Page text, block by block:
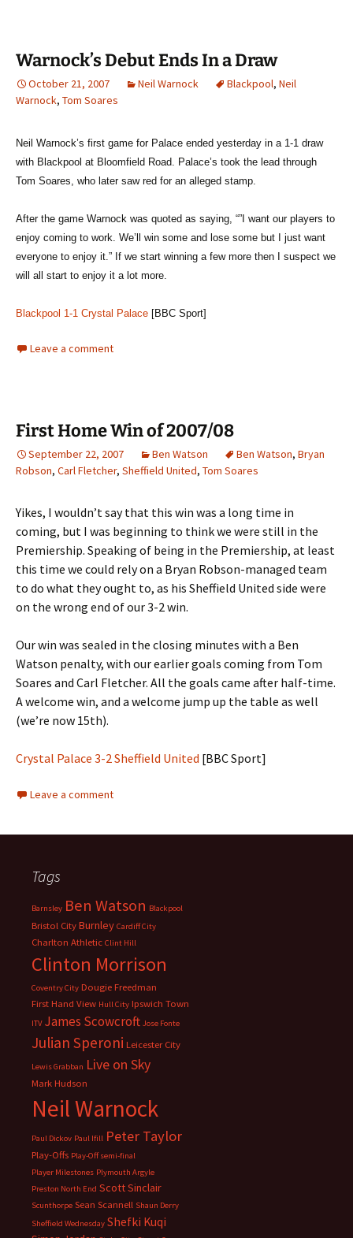
Warnock’s Debut Ends In a Draw
October 21, 2007 Neil Warnock Blackpool, Neil
Warnock, Tom Soares
Neil Warnock’s first game for Palace ended yesterday in a 1-1 draw
with Blackpool at Bloomfield Road. Palace’s took the lead through
Tom Soares, who later saw red for an alleged stamp.
After the game Warnock was quoted as saying, “”I want our players to
enjoy coming to work. We’ll win some and lose some but I just want
everyone to enjoy it.” If we start winning a few more then I suspect we
will all start to enjoy it a lot more.
Blackpool 1-1 Crystal Palace [BBC Sport]
Leave a comment
First Home Win of 2007/08
September 22, 2007 Ben Watson Ben Watson, Bryan
Robson, Carl Fletcher, Sheffield United, Tom Soares
Yikes, I wouldn’t say that this win was a long time in
coming, but I was beginning to think we were still in the
Premiership. Speaking of being in the Premiership, at least
this time we could rely on a Bryan Robson-managed team
to do what they ought to, as his Sheffield United side were
on the wrong end of our 3-2 win.
Our win was sealed in the closing minutes with a Ben
Watson penalty, with our earlier goals coming from Tom
Soares and Carl Fletcher. All the goals came after half-time.
A welcome win, and a welcome jump up the table as well
(we’re now 15th).
Crystal Palace 3-2 Sheffield United [BBC Sport]
Leave a comment
Tags
Barnsley Ben Watson Blackpool
Bristol City Burnley Cardiff City
Charlton Athletic Clint Hill
Clinton Morrison
Coventry City Dougie Freedman
First Hand View Hull City Ipswich Town
ITV James Scowcroft Jose Fonte
Julian Speroni Leicester City
Lewis Grabban Live on Sky
Mark Hudson
Neil Warnock
Paul Dickov Paul Ifill Peter Taylor
Play-Offs Play-Off semi-final
Player Milestones Plymouth Argyle
Preston North End Scott Sinclair
Scunthorpe Sean Scannell Shaun Derry
Sheffield Wednesday Shefki Kuqi